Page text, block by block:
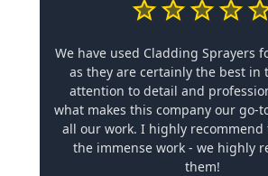
We have used Cladding Sprayers
as they are certainly the best in
attention to detail and
what makes this company our go-
all our work. I highly recommend
the immense work - we highly
them!